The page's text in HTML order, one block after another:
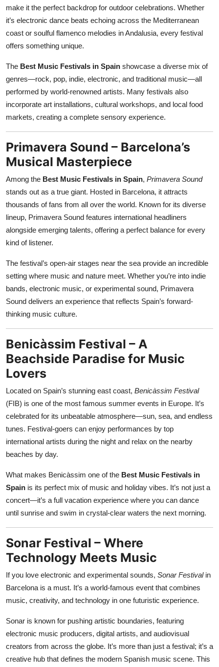
make it the perfect backdrop for outdoor celebrations. Whether
it’s electronic dance beats echoing across the Mediterranean
coast or soulful flamenco melodies in Andalusia, every festival
offers something unique.
The Best Music Festivals in Spain showcase a diverse mix of
genres—rock, pop, indie, electronic, and traditional music—all
performed by world-renowned artists. Many festivals also
incorporate art installations, cultural workshops, and local food
markets, creating a complete sensory experience.
Primavera Sound – Barcelona’s
Musical Masterpiece
Among the Best Music Festivals in Spain, Primavera Sound
stands out as a true giant. Hosted in Barcelona, it attracts
thousands of fans from all over the world. Known for its diverse
lineup, Primavera Sound features international headliners
alongside emerging talents, offering a perfect balance for every
kind of listener.
The festival’s open-air stages near the sea provide an incredible
setting where music and nature meet. Whether you’re into indie
bands, electronic music, or experimental sound, Primavera
Sound delivers an experience that reflects Spain’s forward-
thinking music culture.
Benicàssim Festival – A
Beachside Paradise for Music
Lovers
Located on Spain’s stunning east coast, Benicàssim Festival
(FIB) is one of the most famous summer events in Europe. It’s
celebrated for its unbeatable atmosphere—sun, sea, and endless
tunes. Festival-goers can enjoy performances by top
international artists during the night and relax on the nearby
beaches by day.
What makes Benicàssim one of the Best Music Festivals in
Spain is its perfect mix of music and holiday vibes. It’s not just a
concert—it’s a full vacation experience where you can dance
until sunrise and swim in crystal-clear waters the next morning.
Sonar Festival – Where
Technology Meets Music
If you love electronic and experimental sounds, Sonar Festivalin
Barcelona is a must. It’s a world-famous event that combines
music, creativity, and technology in one futuristic experience.
Sonar is known for pushing artistic boundaries, featuring
electronic music producers, digital artists, and audiovisual
creators from across the globe. It’s more than just a festival; it’s a
creative hub that defines the modern Spanish music scene. This